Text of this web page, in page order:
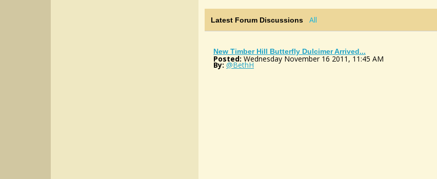
Latest Forum Discussions All
New Timber Hill Butterfly Dulcimer Arrived...
Posted: Wednesday November 16 2011, 11:45 AM
By: @BethH